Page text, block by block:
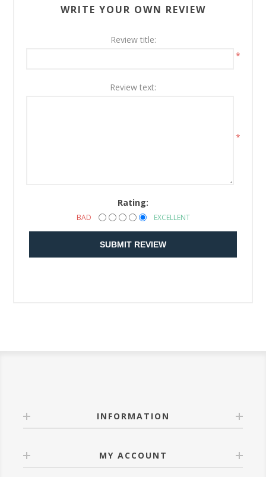
WRITE YOUR OWN REVIEW
Review title:
*
Review text:
*
Rating:
BAD EXCELLENT
SUBMIT REVIEW
INFORMATION
MY ACCOUNT